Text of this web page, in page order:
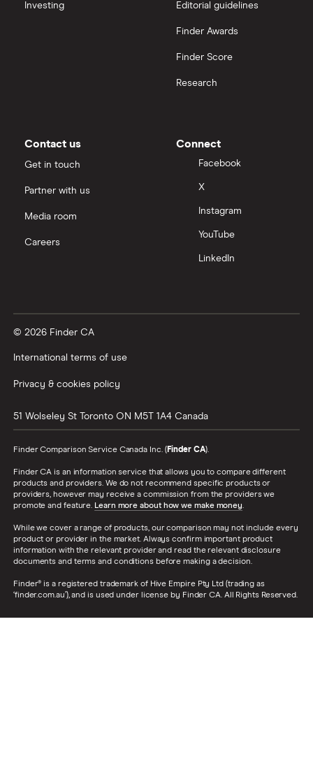
Investing Editorial guidelines
Finder Awards
Finder Score
Research
Contact us
Get in touch
Partner with us
Media room
Careers
Connect
Facebook
X
Instagram
YouTube
LinkedIn
© 2026 Finder CA
International terms of use
Privacy & cookies policy
51 Wolseley St Toronto ON M5T 1A4 Canada
Finder Comparison Service Canada Inc. ( Finder CA).
Finder CA is an information service that allows you to compare different
products and providers. We do not recommend specific products or
providers, however may receive a commission from the providers we
promote and feature. Learn more about how we make money.
While we cover a range of products, our comparison may not include every
product or provider in the market. Always confirm important product
information with the relevant provider and read the relevant disclosure
documents and terms and conditions before making a decision.
Finder® is a registered trademark of Hive Empire Pty Ltd (trading as
‘finder.com.au’), and is used under license by Finder CA. All Rights Reserved.